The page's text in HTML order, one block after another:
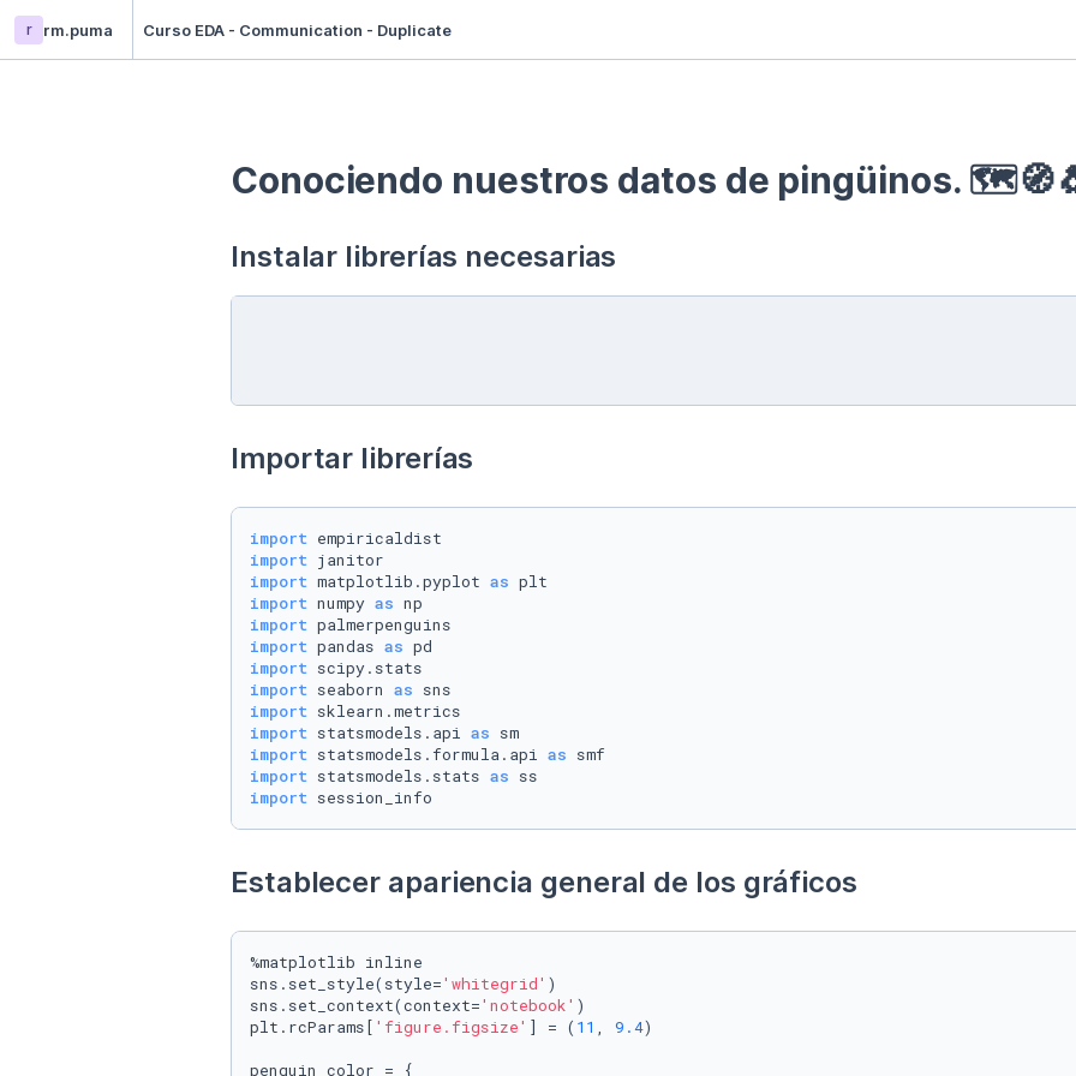
r rm.puma Curso EDA - Communication - Duplicate
Conociendo nuestros datos de pingüinos.
Instalar librerías necesarias
Importar librerías
import
import
import matplotlib.pyplot as
import numpy as
import
import pandas as
import
import seaborn as
import
import statsmodels.api as
import statsmodels.formula.api as
import statsmodels.stats as
import session_info
Establecer apariencia general de los gráficos
%matplotlib inline
sns.set_style(style='whitegrid' )
sns.set_context(context='notebook' )
plt.rcParams[ 'figure.figsize' ] = ( 11 , 9.4)
penguin_color = {